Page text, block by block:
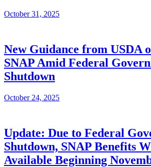
October 31, 2025
New Guidance from USDA
SNAP Amid Federal
Shutdown
October 24, 2025
Update: Due to Federal
Shutdown, SNAP Benefits
Available Beginning